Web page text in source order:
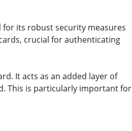
its robust security measures
crucial for authenticating
It acts as an added layer of
This is particularly important for